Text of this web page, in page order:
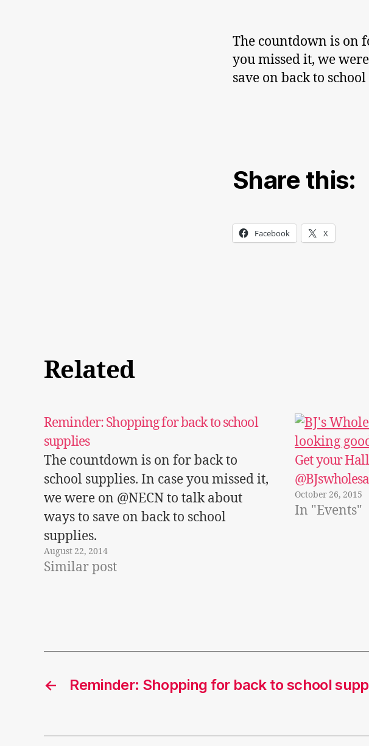
The countdown is on
you missed it, we
save on back to
Share this:
Facebook X
Related
Reminder: Shopping for back to school
supplies
The countdown is on for back to
school supplies. In case you missed it,
we were on @NECN to talk about
ways to save on back to school
supplies.
August 22, 2014
Similar post
Get your
October 26, 2015
In "Events"
← Reminder: Shopping for back to school